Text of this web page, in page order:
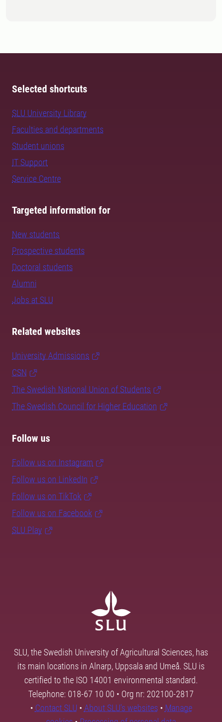
Selected shortcuts
SLU University Library
Faculties and departments
Student unions
IT Support
Service Centre
Targeted information for
New students
Prospective students
Doctoral students
Alumni
Jobs at SLU
Related websites
University Admissions
CSN
The Swedish National Union of Students
The Swedish Council for Higher Education
Follow us
Follow us on Instagram
Follow us on LinkedIn
Follow us on TikTok
Follow us on Facebook
SLU Play
SLU, the Swedish University of Agricultural Sciences, has
its main locations in Alnarp, Uppsala and Umeå. SLU is
certified to the ISO 14001 environmental standard.
Telephone: 018-67 10 00 • Org nr: 202100-2817
• Contact SLU • About SLU's websites • Manage